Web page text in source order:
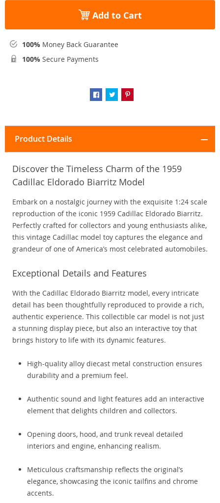
Add to Cart
100% Money Back Guarantee
100% Secure Payments
Product Details
Discover the Timeless Charm of the 1959
Cadillac Eldorado Biarritz Model
Embark on a nostalgic journey with the exquisite 1:24 scale
reproduction of the iconic 1959 Cadillac Eldorado Biarritz.
Perfectly crafted for collectors and young enthusiasts alike,
this vintage Cadillac model toy captures the elegance and
grandeur of one of America’s most celebrated automobiles.
Exceptional Details and Features
With the Cadillac Eldorado Biarritz model, every intricate
detail has been thoughtfully reproduced to provide a rich,
authentic experience. This collectible car model is not just
a stunning display piece, but also an interactive toy that
brings history to life with its dynamic features.
High-quality alloy diecast metal construction ensures
durability and a premium feel.
Authentic sound and light features add an interactive
element that delights children and collectors.
Opening doors, hood, and trunk reveal detailed
interiors and engine, enhancing realism.
Meticulous craftsmanship reflects the original’s
elegance, showcasing the iconic tailfins and chrome
accents.